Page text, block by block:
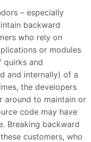
– especially
backward
who rely on
or modules
quirks and
and internally) of a
the developers
around to maintain or
code may have
Breaking backward
customers, who